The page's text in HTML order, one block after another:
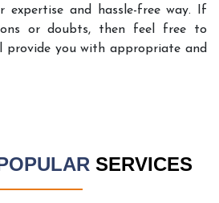
expertise and hassle-free way. If
or doubts, then feel free to
provide you with appropriate and
SERVICES